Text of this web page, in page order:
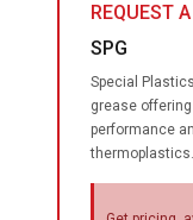
REQUEST
SPG
Special
grease
performance
thermoplastics.